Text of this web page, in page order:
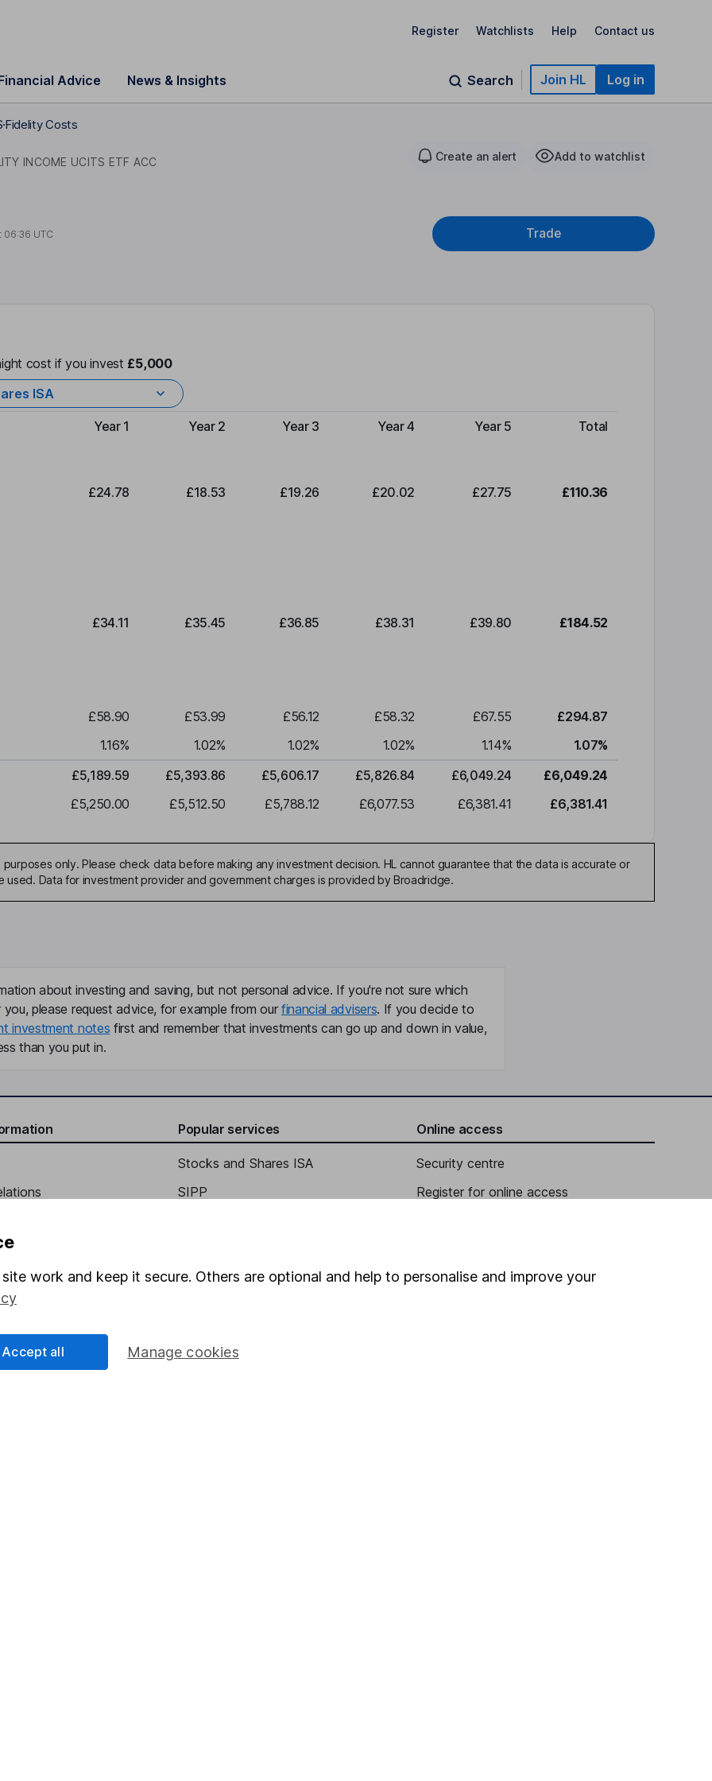
Register Watchlists Help Contact us
Advice News & Insights Search Join HL Log in
Fidelity Costs
INCOME UCITS ETF ACC Create an alert Add to watchlist
06:36 UTC Trade
cost if you invest £5,000
ISA
Type of charge
Year 1 Year 2 Year 3 Year 4 Year 5 Total
£24.78 £18.53 £19.26 £20.02 £27.75 £110.36
£34.11 £35.45 £36.85 £38.31 £39.80 £184.52
£58.90 £53.99 £56.12 £58.32 £67.55
£294.87
1.16% 1.02% 1.02% 1.02% 1.14% 1.07%
£5,189.59 £5,393.86 £5,606.17 £5,826.84 £6,049.24
£6,049.24
£5,250.00 £5,512.50 £5,788.12 £6,077.53 £6,381.41 £6,381.41
only. Please check data before making any investment decision. HL cannot guarantee that the data is accurate or
Data for investment provider and government charges is provided by Broadridge.
about investing and saving, but not personal advice. If you're not sure which
please request advice, for example from our financial advisers. If you decide to
investment notes first and remember that investments can go up and down in value,
than you put in.
verification
Popular services
Stocks and Shares ISA
SIPP
Pension drawdown
Junior ISA
Online access
Security centre
Register for online access
work and keep it secure. Others are optional and help to personalise and improve your
Manage cookies
Accept all